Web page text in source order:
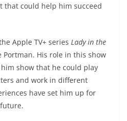
could help him succeed
Apple TV+ series Lady in the
Portman. His role in this show
show that he could play
and work in different
have set him up for